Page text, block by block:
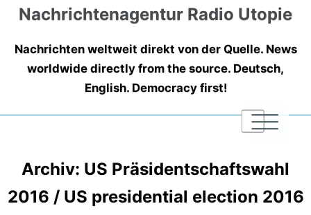
Nachrichtenagentur Radio Utopie
Nachrichten weltweit direkt von der Quelle. News
worldwide directly from the source. Deutsch,
English. Democracy first!
|
|
|
Archiv: US Präsidentschaftswahl
2016 / US presidential election 2016